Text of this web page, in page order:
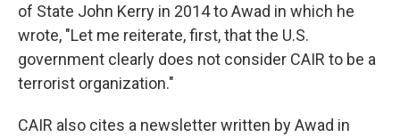
of State John Kerry in 2014 to Awad in which he
wrote, "Let me reiterate, first, that the U.S.
government clearly does not consider CAIR to be a
terrorist organization."
CAIR also cites a newsletter written by Awad in